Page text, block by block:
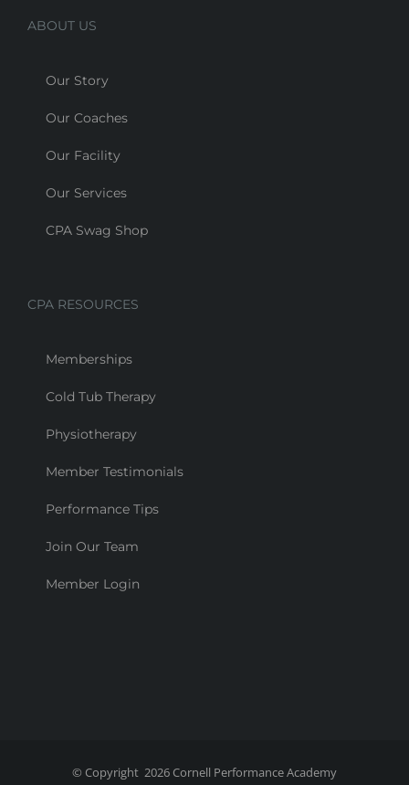
ABOUT US
Our Story
Our Coaches
Our Facility
Our Services
CPA Swag Shop
CPA RESOURCES
Memberships
Cold Tub Therapy
Physiotherapy
Member Testimonials
Performance Tips
Join Our Team
Member Login
© Copyright 2026 Cornell Performance Academy